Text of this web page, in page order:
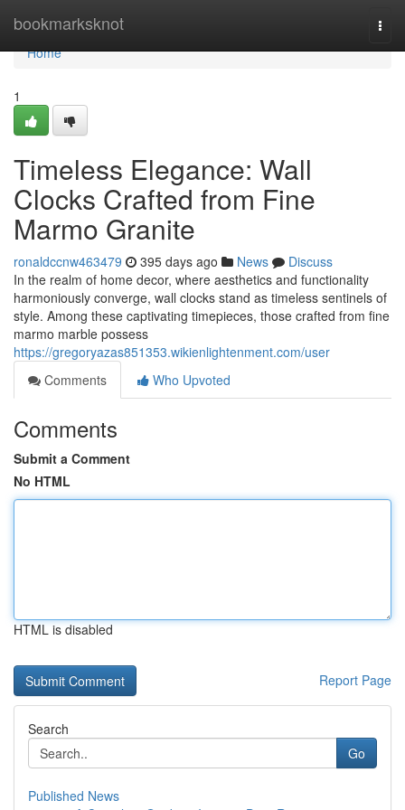
bookmarksknot
Home
Home
1
Timeless Elegance: Wall
Clocks Crafted from Fine
Marmo Granite
ronaldccnw463479 395 days ago News
Discuss
In the realm of home decor, where aesthetics and functionality
harmoniously converge, wall clocks stand as timeless sentinels of
style. Among these captivating timepieces, those crafted from fine
marmo marble possess
https://gregoryazas851353.wikienlightenment.com/user
Comments
Who Upvoted
Comments
Submit a Comment
No HTML
HTML is disabled
Report Page
Search
Go
Published News